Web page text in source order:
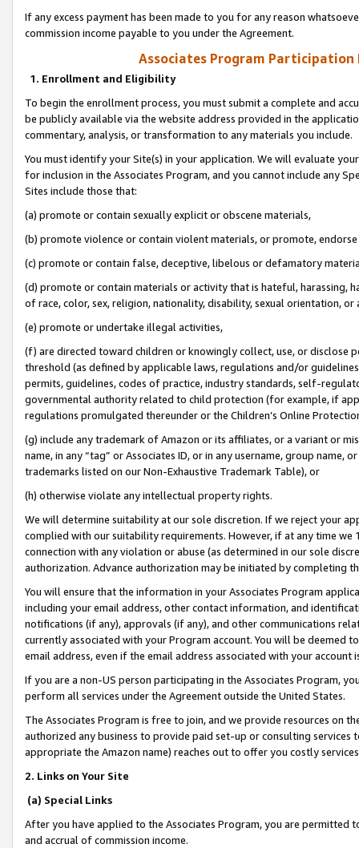
If any excess payment has been made to you for any reason
commission income payable to you under the Agreement.
Associates Program Participation
1. Enrollment and Eligibility
To begin the enrollment process, you must submit a complete and
be publicly available via the website address provided in the
commentary, analysis, or transformation to any materials you include.
You must identify your Site(s) in your application. We will evaluate
for inclusion in the Associates Program, and you cannot include any
Sites include those that:
(a) promote or contain sexually explicit or obscene materials,
(b) promote violence or contain violent materials, or promote,
(c) promote or contain false, deceptive, libelous or defamatory
(d) promote or contain materials or activity that is hateful, harassing,
of race, color, sex, religion, nationality, disability, sexual orientation, or
(e) promote or undertake illegal activities,
(f) are directed toward children or knowingly collect, use, or
threshold (as defined by applicable laws, regulations and/or
permits, guidelines, codes of practice, industry standards, self-
governmental authority related to child protection (for example, if
regulations promulgated thereunder or the Children’s Online
(g) include any trademark of Amazon or its affiliates, or a variant or
name, in any “tag” or Associates ID, or in any username, group
trademarks listed on our Non-Exhaustive Trademark Table), or
(h) otherwise violate any intellectual property rights.
We will determine suitability at our sole discretion. If we reject your
complied with our suitability requirements. However, if at any time
connection with any violation or abuse (as determined in our sole
authorization. Advance authorization may be initiated by completing
You will ensure that the information in your Associates Program
including your email address, other contact information, and
notifications (if any), approvals (if any), and other communications
currently associated with your Program account. You will be deemed
email address, even if the email address associated with your account
If you are a non-US person participating in the Associates Program,
perform all services under the Agreement outside the United States.
The Associates Program is free to join, and we provide resources on
authorized any business to provide paid set-up or consulting
appropriate the Amazon name) reaches out to offer you costly
2. Links on Your Site
(a) Special Links
After you have applied to the Associates Program, you are permitted
and accrual of commission income.